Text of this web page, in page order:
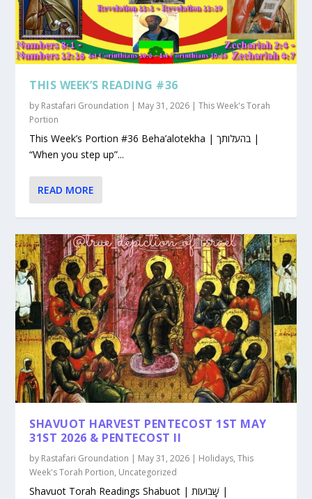
THIS WEEK’S READING #36
by Rastafari Groundation | May 31, 2026 |This Week's Torah
Portion
This Week’s Portion #36 Beha’alotekha | בהעלותך |
“When you step up”...
READ MORE
SHAVUOT HARVEST PENTECOST 1ST MAY
31ST 2026 & PENTECOST II
by Rastafari Groundation | May 31, 2026 | Holidays,This
Week's Torah Portion, Uncategorized
Shavuot Torah Readings Shabuot | שָׁבוּעוֹת |